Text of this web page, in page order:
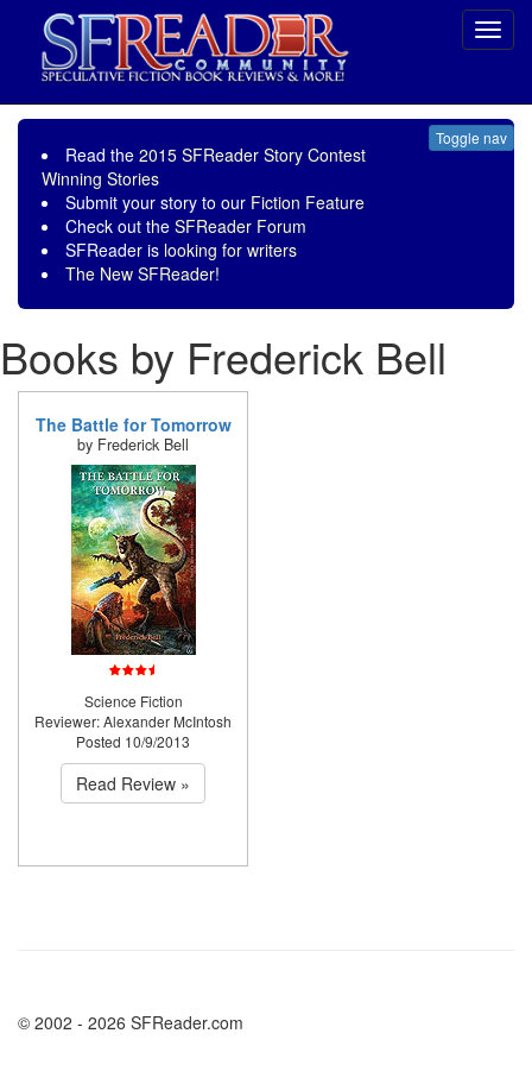
Toggle nav
Read the 2015 SFReader Story Contest
Winning Stories
Submit your story to our Fiction Feature
Check out the SFReader Forum
SFReader is looking for writers
The New SFReader!
Books by Frederick Bell
The Battle for Tomorrow
by Frederick Bell
Science Fiction
Reviewer: Alexander McIntosh
Posted 10/9/2013
Read Review »
© 2002 - 2026 SFReader.com